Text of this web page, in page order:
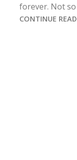
forever. Not so
CONTINUE